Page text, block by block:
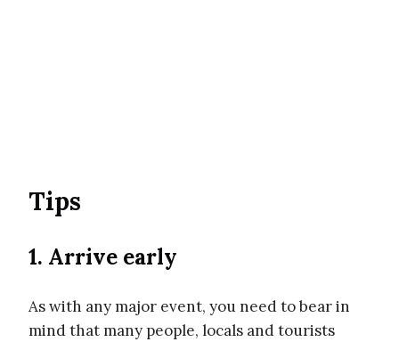
Tips
1. Arrive early
As with any major event, you need to bear in
mind that many people, locals and tourists